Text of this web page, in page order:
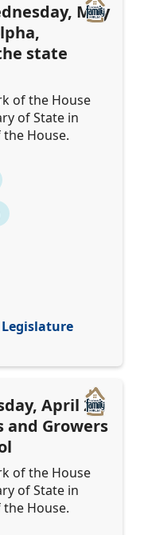
May
state
of the House
of State in
House.
Legislature
April 22,
and Growers
of the House
of State in
House.